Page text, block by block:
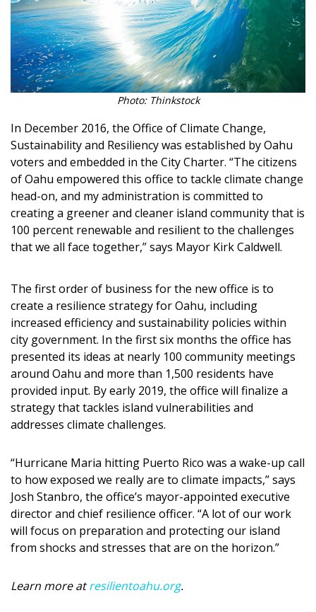
Photo: Thinkstock
In December 2016, the Office of Climate Change,
Sustainability and Resiliency was established by Oahu
voters and embedded in the City Charter. “The citizens
of Oahu empowered this office to tackle climate change
head-on, and my administration is committed to
creating a greener and cleaner island community that is
100 percent renewable and resilient to the challenges
that we all face together,” says Mayor Kirk Caldwell.
The first order of business for the new office is to
create a resilience strategy for Oahu, including
increased efficiency and sustainability policies within
city government. In the first six months the office has
presented its ideas at nearly 100 community meetings
around Oahu and more than 1,500 residents have
provided input. By early 2019, the office will finalize a
strategy that tackles island vulnerabilities and
addresses climate challenges.
“Hurricane Maria hitting Puerto Rico was a wake-up call
to how exposed we really are to climate impacts,” says
Josh Stanbro, the office’s mayor-appointed executive
director and chief resilience officer. “A lot of our work
will focus on preparation and protecting our island
from shocks and stresses that are on the horizon.”
Learn more atresilientoahu.org.